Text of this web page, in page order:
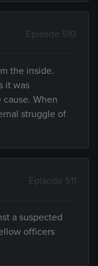
Episode 510
the inside.
it was
When
struggle of
Episode 511
a suspected
officers